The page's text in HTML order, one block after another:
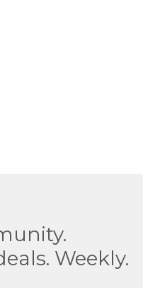
Weekly.